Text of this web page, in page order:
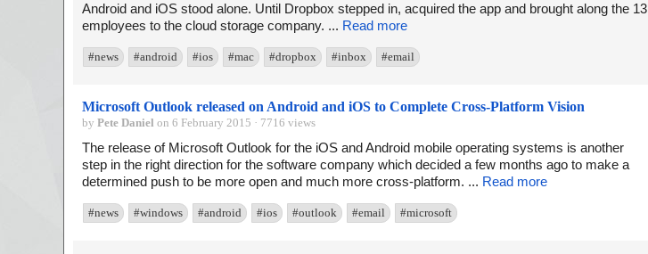
Android and iOS stood alone. Until Dropbox stepped in, acquired the app and brought along the 13
employees to the cloud storage company. ... Read more
#news #android #ios #mac #dropbox #inbox #email
Microsoft Outlook released on Android and iOS to Complete Cross-Platform Vision
by Pete Daniel on 6 February 2015 · 7716 views
The release of Microsoft Outlook for the iOS and Android mobile operating systems is another
step in the right direction for the software company which decided a few months ago to make a
determined push to be more open and much more cross-platform. ... Read more
#news #windows #android #ios #outlook #email #microsoft